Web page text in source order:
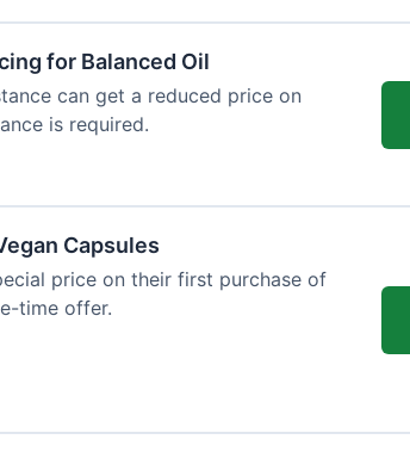
for Balanced Oil
can get a reduced price on
is required.
Capsules
price on their first purchase of
time offer.